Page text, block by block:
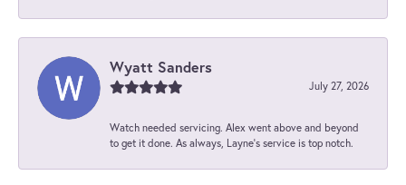
Wyatt Sanders
July 27, 2026
Watch needed servicing. Alex went above and beyond
to get it done. As always, Layne’s service is top notch.